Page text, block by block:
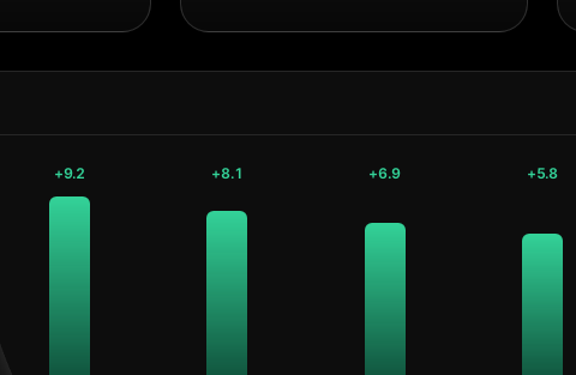
+9.2 +8.1 +6.9 +5.8